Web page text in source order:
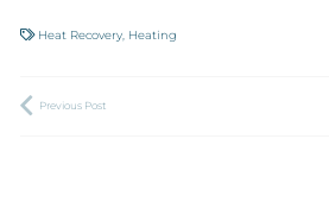
Heat Recovery, Heating
Previous Post